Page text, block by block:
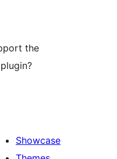
the
Showcase